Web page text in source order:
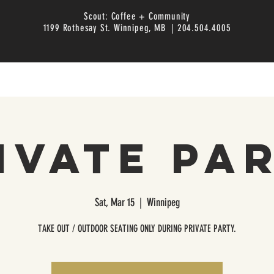
Scout: Coffee + Community
1199 Rothesay St. Winnipeg, MB | 204.504.4005
Sat, Mar 15
  |
Winnipeg
TAKE OUT / OUTDOOR SEATING ONLY DURING PRIVATE PARTY.